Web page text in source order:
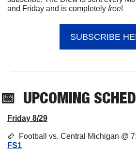
and Friday and is completely free!
SUBSCRIBE
📅 UPCOMING
Friday 8/29
🏈
Football vs. Central Michigan @
FS1